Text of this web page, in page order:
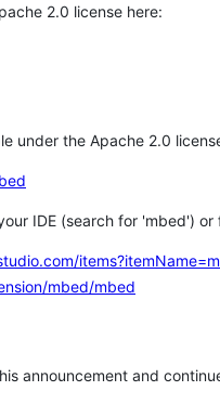
2.0 license here:
under the Apache 2.0
IDE (search for 'mbed')
mbed/mbed
announcement and